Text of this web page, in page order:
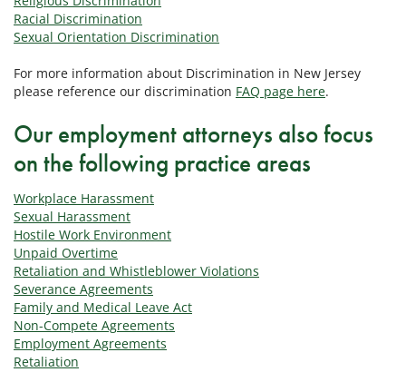
Racial Discrimination
Sexual Orientation Discrimination
For more information about Discrimination in New Jersey
please reference our discrimination FAQ page here.
Our employment attorneys also focus
on the following practice areas
Workplace Harassment
Sexual Harassment
Hostile Work Environment
Unpaid Overtime
Retaliation and Whistleblower Violations
Severance Agreements
Family and Medical Leave Act
Non-Compete Agreements
Employment Agreements
Retaliation